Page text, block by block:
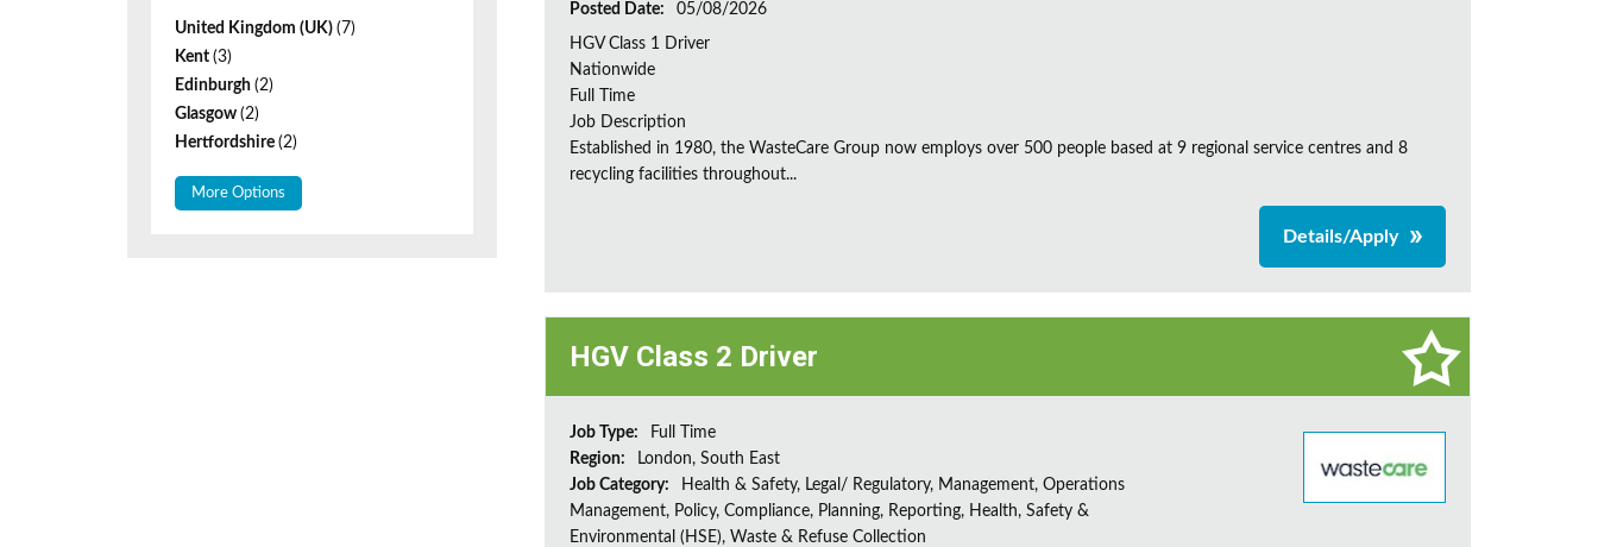
Posted Date:
05/08/2026
HGV Class 1 Driver
Nationwide
Full Time
Job Description
Established in 1980, the WasteCare Group now employs over 500 people based at 9 regional service centres and 8
recycling facilities throughout...
Details/Apply
HGV Class 2 Driver
Job Type:
Full Time
Region:
London, South East
Job Category:
Health & Safety, Legal/ Regulatory, Management, Operations
Management, Policy, Compliance, Planning, Reporting, Health, Safety &
Environmental (HSE), Waste & Refuse Collection
United Kingdom (UK) (7)
Kent (3)
Edinburgh (2)
Glasgow (2)
Hertfordshire (2)
More Options